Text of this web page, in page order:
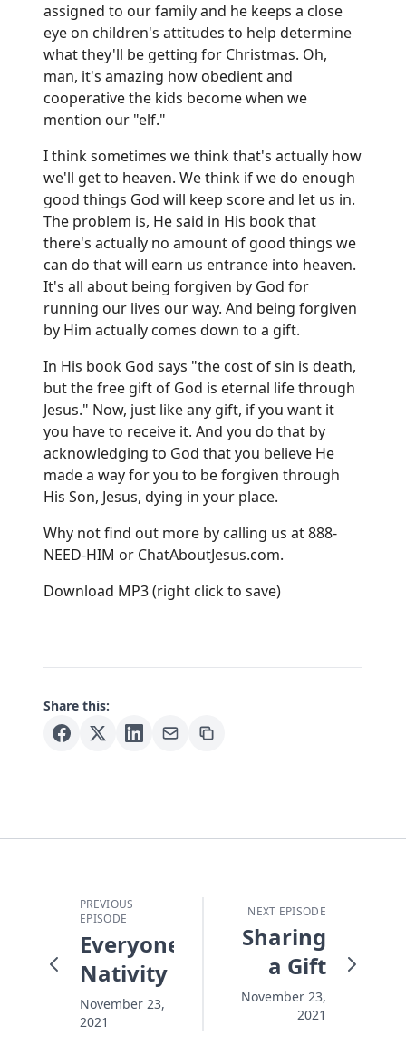
assigned to our family and he keeps a close
eye on children's attitudes to help determine
what they'll be getting for Christmas. Oh,
man, it's amazing how obedient and
cooperative the kids become when we
mention our "elf."
I think sometimes we think that's actually how
we'll get to heaven. We think if we do enough
good things God will keep score and let us in.
The problem is, He said in His book that
there's actually no amount of good things we
can do that will earn us entrance into heaven.
It's all about being forgiven by God for
running our lives our way. And being forgiven
by Him actually comes down to a gift.
In His book God says "the cost of sin is death,
but the free gift of God is eternal life through
Jesus." Now, just like any gift, if you want it
you have to receive it. And you do that by
acknowledging to God that you believe He
made a way for you to be forgiven through
His Son, Jesus, dying in your place.
Why not find out more by calling us at 888-
NEED-HIM or ChatAboutJesus.com.
Download MP3(right click to save)
Share this:
PREVIOUS
EPISODE
Everyone
Nativity
November 23,
2021
NEXT EPISODE
Sharing
a Gift
November 23,
2021